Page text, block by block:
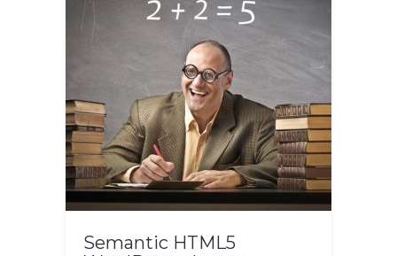
Semantic HTML5